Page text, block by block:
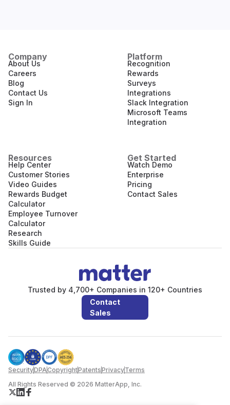
Trusted by 4,700+ Companies in 120+ Countries
Contact
Sales
Company
About Us
Careers
Blog
Contact Us
Sign In
Platform
Recognition
Rewards
Surveys
Integrations
Slack Integration
Microsoft Teams
Integration
Resources
Help Center
Customer Stories
Video Guides
Rewards Budget
Calculator
Employee Turnover
Calculator
Research
Skills Guide
Get Started
Watch Demo
Enterprise
Pricing
Contact Sales
SecurityDPACopyrightPatentsPrivacyTerms
All Rights Reserved © 2026 MatterApp, Inc.